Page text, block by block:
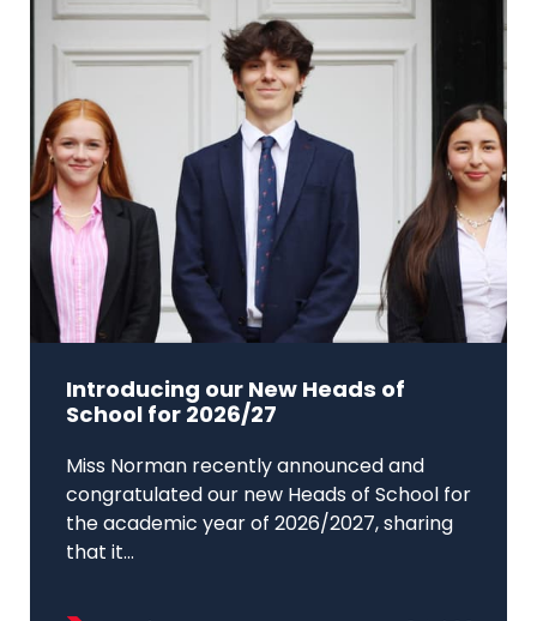
Introducing our New Heads of
School for 2026/27
Miss Norman recently announced and
congratulated our new Heads of School for
the academic year of 2026/2027, sharing
that it...